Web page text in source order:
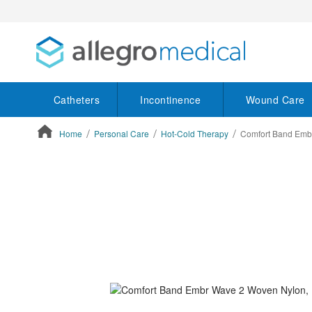
Catheters Incontinence Wound Care
Home Personal Care Hot-Cold Therapy Comfort Band